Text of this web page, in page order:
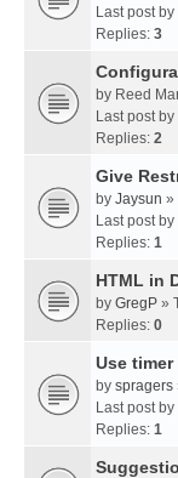
Last post by
Replies: 3
by Reed
Last post by
Replies: 2
Give
by Jaysun »
Last post by
Replies: 1
HTML in
by GregP »
Replies: 0
Use
by spragers
Last post by
Replies: 1